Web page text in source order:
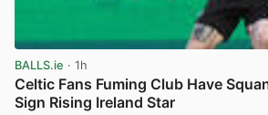
BALLS.ie · 1h
Celtic Fans Fuming Club Have
Sign Rising Ireland Star